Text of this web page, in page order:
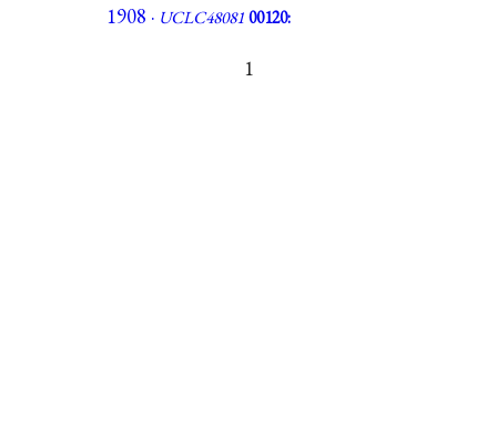
1908 · UCLC4808100120:
1